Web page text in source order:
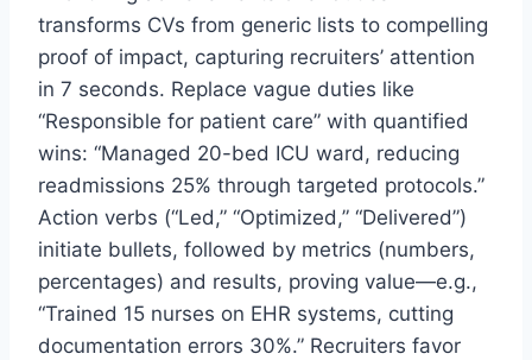
transforms CVs from generic lists to compelling
proof of impact, capturing recruiters’ attention
in 7 seconds. Replace vague duties like
“Responsible for patient care” with quantified
wins: “Managed 20-bed ICU ward, reducing
readmissions 25% through targeted protocols.”
Action verbs (“Led,” “Optimized,” “Delivered”)
initiate bullets, followed by metrics (numbers,
percentages) and results, proving value—e.g.,
“Trained 15 nurses on EHR systems, cutting
documentation errors 30%.” Recruiters favor